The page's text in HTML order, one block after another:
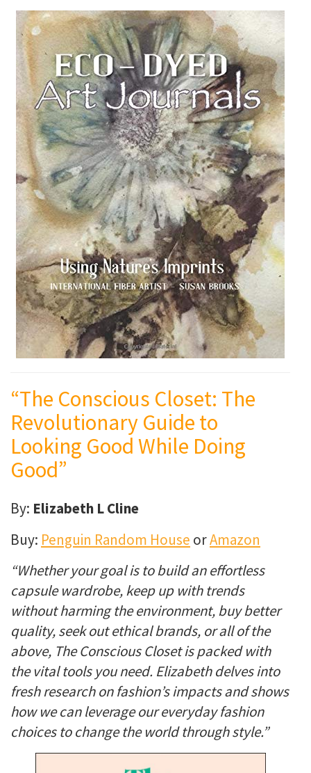
“The Conscious Closet: The
Revolutionary Guide to
Looking Good While Doing
Good”
By: Elizabeth L Cline
Buy: Penguin Random House orAmazon
“Whether your goal is to build an effortless
capsule wardrobe, keep up with trends
without harming the environment, buy better
quality, seek out ethical brands, or all of the
above, The Conscious Closet is packed with
the vital tools you need. Elizabeth delves into
fresh research on fashion’s impacts and shows
how we can leverage our everyday fashion
choices to change the world through style.”